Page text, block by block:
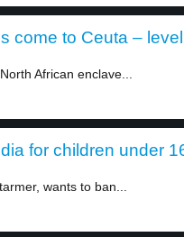
come to Ceuta –
African enclave...
for children under
wants to ban...